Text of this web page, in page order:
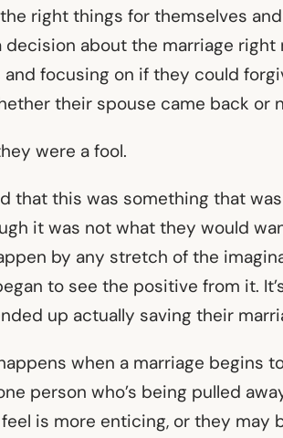
right things for themselves
about the marriage right
focusing on if they could
their spouse came back or
were a fool.
that this was something that
it was not what they would
by any stretch of the
to see the positive from it.
up actually saving their
when a marriage begins
person who’s being pulled
is more enticing, or they may